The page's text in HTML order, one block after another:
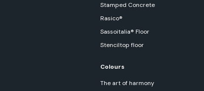
Stamped Concrete
Rasico®
Sassoitalia® Floor
Stenciltop floor
Colours
The art of harmony